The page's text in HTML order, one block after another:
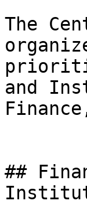
The
and
##